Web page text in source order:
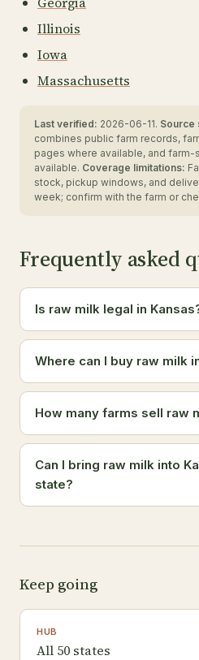
Illinois
Iowa
Massachusetts
Last verified: 2026-06-11. Source
combines public farm records,
pages where available, and
available. Coverage limitations:
stock, pickup windows, and
week; confirm with the farm or
Frequently asked
Is raw milk legal in
Where can I buy raw milk
How many farms sell raw
Can I bring raw milk into
state?
Keep going
HUB
All 50 states